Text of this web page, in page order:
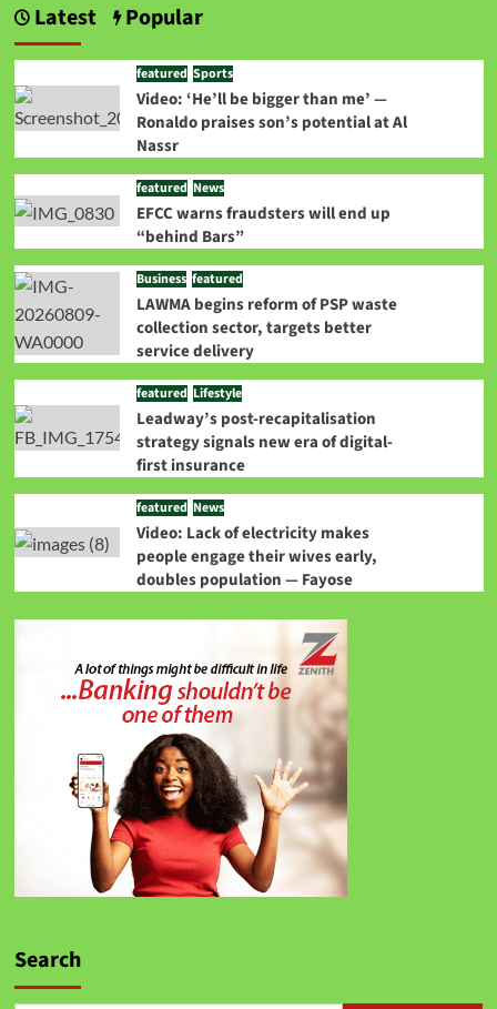
Latest Popular
featured Sports
Video: ‘He’ll be bigger than me’ —
Ronaldo praises son’s potential at Al
Nassr
featured News
EFCC warns fraudsters will end up
“behind Bars”
Business featured
LAWMA begins reform of PSP waste
collection sector, targets better
service delivery
featured Lifestyle
Leadway’s post-recapitalisation
strategy signals new era of digital-
first insurance
featured News
Video: Lack of electricity makes
people engage their wives early,
doubles population — Fayose
Search